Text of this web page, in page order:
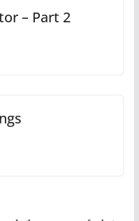
– Part 2